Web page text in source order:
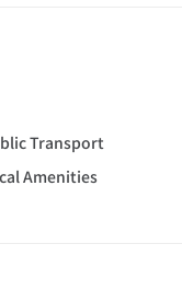
Transport
Amenities